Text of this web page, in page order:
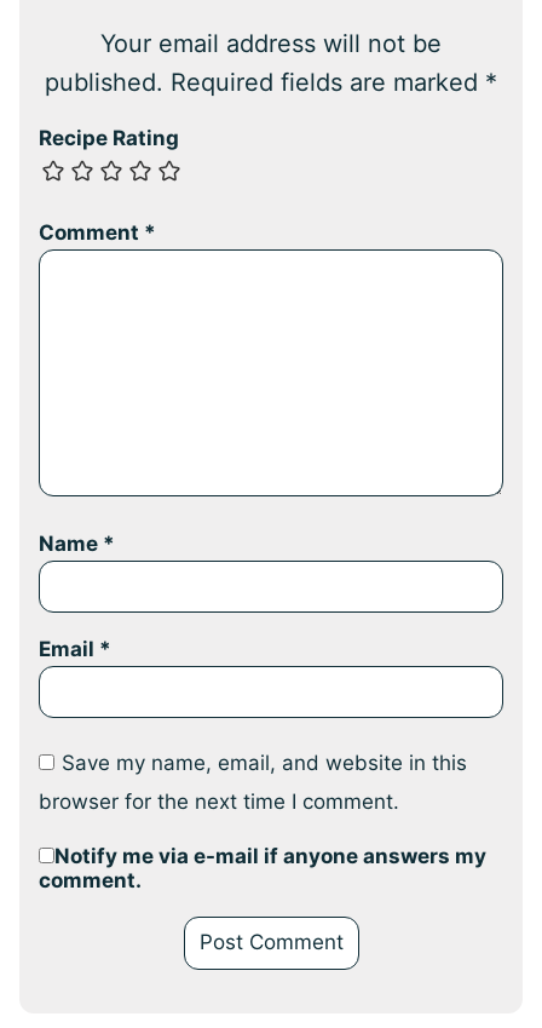
Your email address will not be
published. Required fields are marked *
Recipe Rating
Comment *
Name *
Email *
Save my name, email, and website in this
browser for the next time I comment.
Notify me via e-mail if anyone answers my
comment.